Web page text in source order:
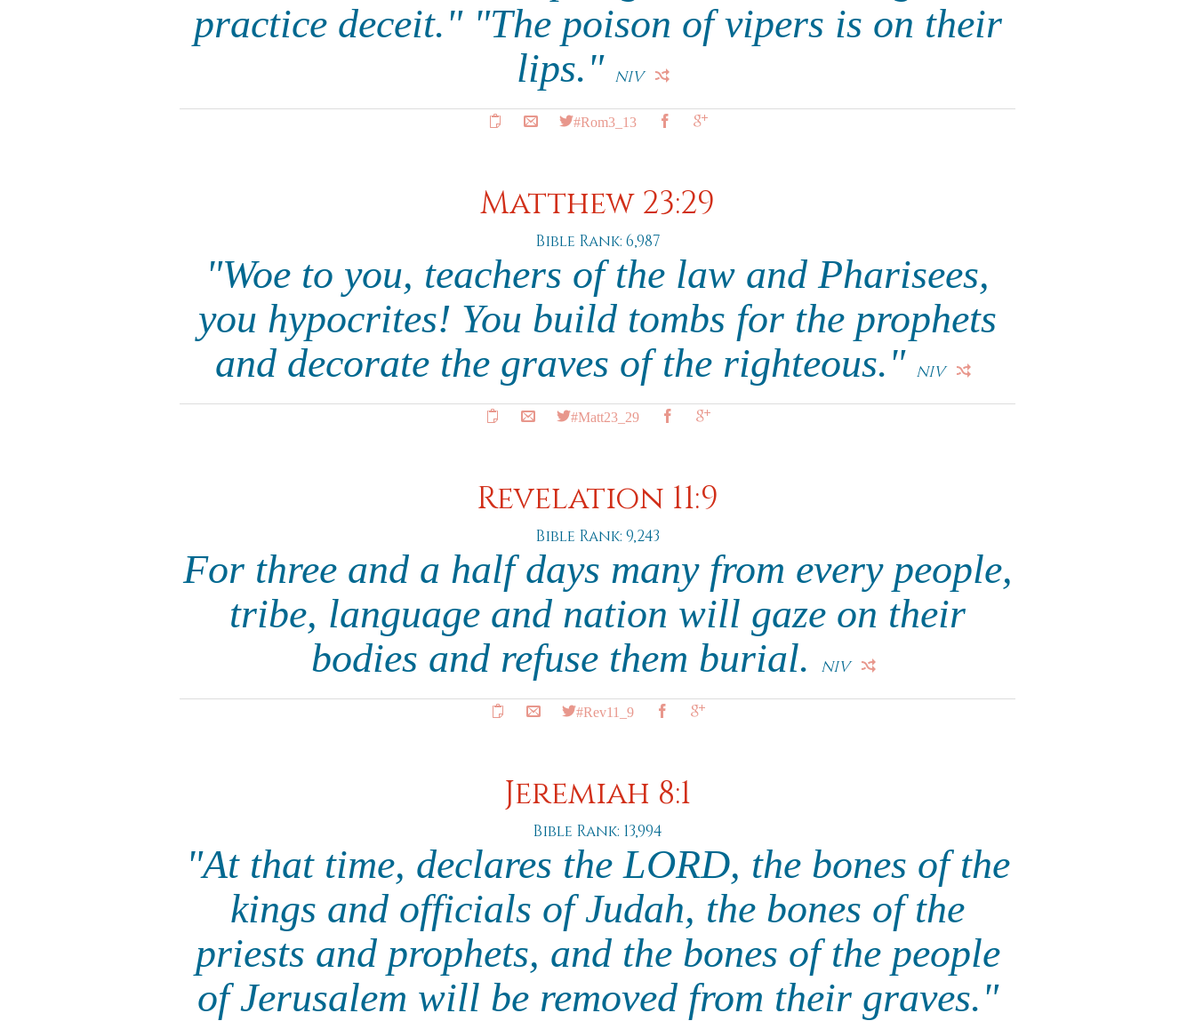
practice deceit." "The poison of vipers is on their
lips." NIV
#Rom3_13
Matthew 23:29
Bible Rank: 6,987
"Woe to you, teachers of the law and Pharisees,
you hypocrites! You build tombs for the prophets
and decorate the graves of the righteous." NIV
#Matt23_29
Revelation 11:9
Bible Rank: 9,243
For three and a half days many from every people,
tribe, language and nation will gaze on their
bodies and refuse them burial.
NIV
#Rev11_9
Jeremiah 8:1
Bible Rank: 13,994
"At that time, declares the LORD, the bones of the
kings and officials of Judah, the bones of the
priests and prophets, and the bones of the people
of Jerusalem will be removed from their graves."